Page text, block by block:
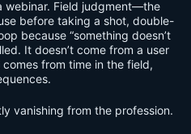
webinar. Field judgment—the
before taking a shot, double-
because “something doesn’t
It doesn’t come from a user
from time in the field,
vanishing from the profession.